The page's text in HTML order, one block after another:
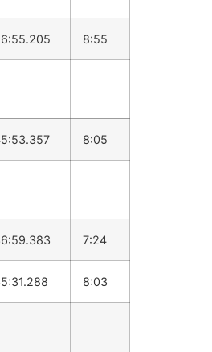
8:55
8:05
7:24
8:03